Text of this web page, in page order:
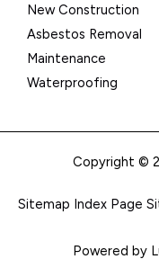
New Construction
Asbestos Removal
Maintenance
Waterproofing
Copyright ©
Sitemap Index Page
Powered by